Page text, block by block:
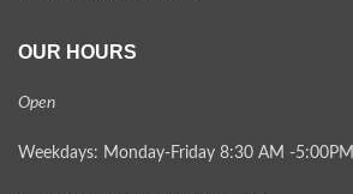
OUR HOURS
Open
Weekdays: Monday-Friday 8:30 AM -5:00PM